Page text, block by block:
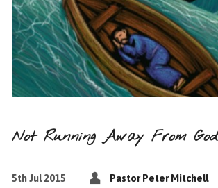
Not Running Away From God
5th Jul 2015 Pastor Peter Mitchell